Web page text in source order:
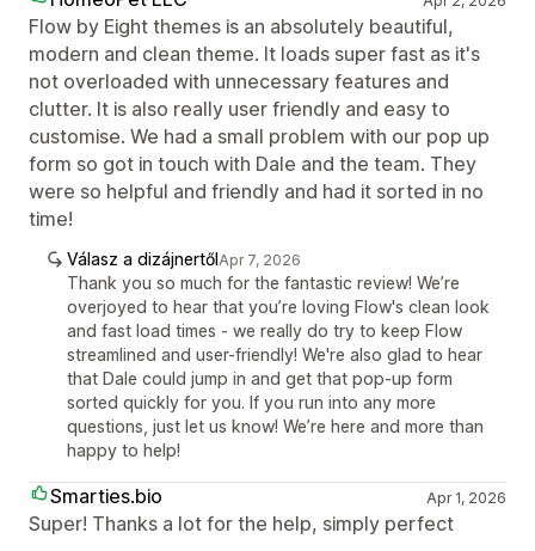
Flow by Eight themes is an absolutely beautiful,
modern and clean theme. It loads super fast as it's
not overloaded with unnecessary features and
clutter. It is also really user friendly and easy to
customise. We had a small problem with our pop up
form so got in touch with Dale and the team. They
were so helpful and friendly and had it sorted in no
time!
Válasz a dizájnertőlApr 7, 2026
Thank you so much for the fantastic review! We’re
overjoyed to hear that you’re loving Flow's clean look
and fast load times - we really do try to keep Flow
streamlined and user-friendly! We're also glad to hear
that Dale could jump in and get that pop-up form
sorted quickly for you. If you run into any more
questions, just let us know! We’re here and more than
happy to help!
Smarties.bio Apr 1, 2026
Super! Thanks a lot for the help, simply perfect